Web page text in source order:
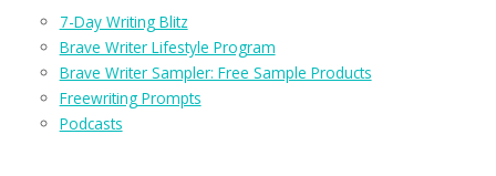
7-Day Writing Blitz
Brave Writer Lifestyle Program
Brave Writer Sampler: Free Sample Products
Freewriting Prompts
Podcasts